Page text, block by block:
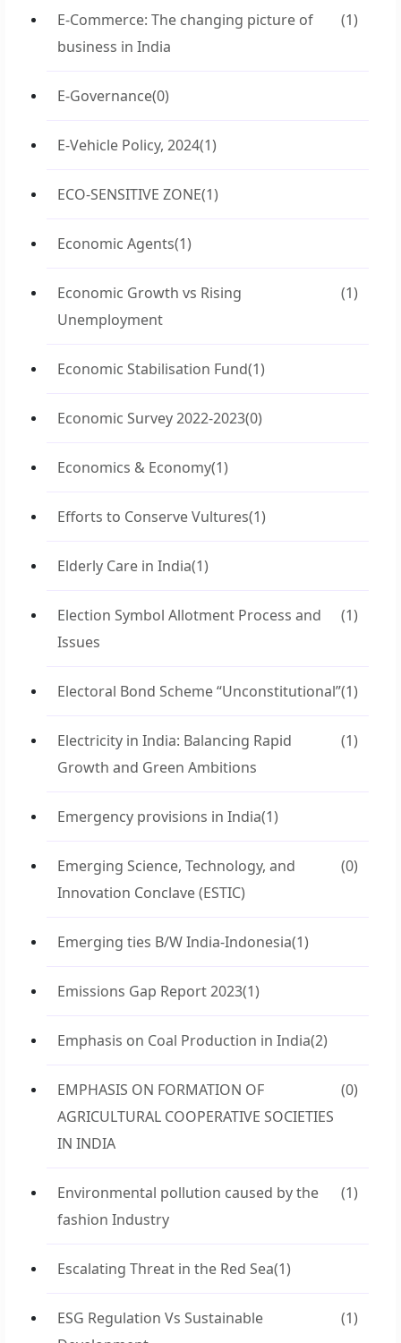
E-Commerce: The changing picture of
business in India
(1)
E-Governance(0)
E-Vehicle Policy, 2024(1)
ECO-SENSITIVE ZONE(1)
Economic Agents(1)
Economic Growth vs Rising
Unemployment
(1)
Economic Stabilisation Fund(1)
Economic Survey 2022-2023(0)
Economics & Economy(1)
Efforts to Conserve Vultures(1)
Elderly Care in India(1)
Election Symbol Allotment Process and
Issues
(1)
Electoral Bond Scheme “Unconstitutional”(1)
Electricity in India: Balancing Rapid
Growth and Green Ambitions
(1)
Emergency provisions in India(1)
Emerging Science, Technology, and
Innovation Conclave (ESTIC)
(0)
Emerging ties B/W India-Indonesia(1)
Emissions Gap Report 2023(1)
Emphasis on Coal Production in India(2)
EMPHASIS ON FORMATION OF
AGRICULTURAL COOPERATIVE SOCIETIES
IN INDIA
(0)
Environmental pollution caused by the
fashion Industry
(1)
Escalating Threat in the Red Sea(1)
ESG Regulation Vs Sustainable
(1)